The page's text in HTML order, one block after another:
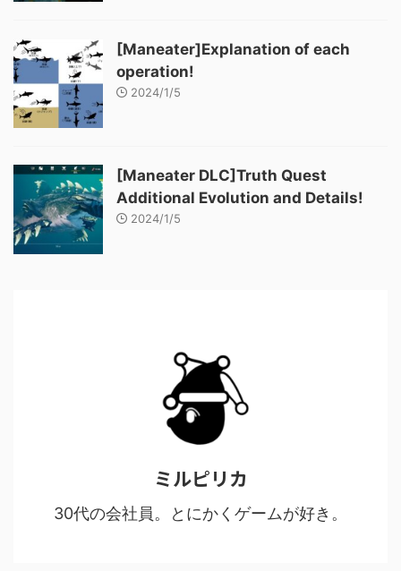
[Maneater]Explanation of each
operation!
2024/1/5
[Maneater DLC]Truth Quest
Additional Evolution and Details!
2024/1/5
ミルピリカ
30代の会社員。とにかくゲームが好き。